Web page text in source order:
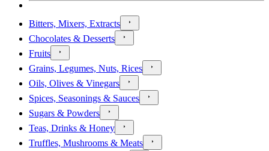
Bitters, Mixers, Extracts
Chocolates & Desserts
Fruits
Grains, Legumes, Nuts, Rices
Oils, Olives & Vinegars
Spices, Seasonings & Sauces
Sugars & Powders
Teas, Drinks & Honey
Truffles, Mushrooms & Meats